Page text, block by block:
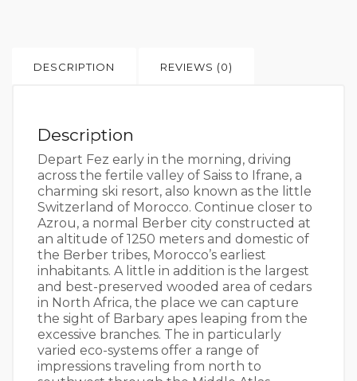
DESCRIPTION REVIEWS (0)
Description
Depart Fez early in the morning, driving
across the fertile valley of Saiss to Ifrane, a
charming ski resort, also known as the little
Switzerland of Morocco. Continue closer to
Azrou, a normal Berber city constructed at
an altitude of 1250 meters and domestic of
the Berber tribes, Morocco’s earliest
inhabitants. A little in addition is the largest
and best-preserved wooded area of cedars
in North Africa, the place we can capture
the sight of Barbary apes leaping from the
excessive branches. The in particularly
varied eco-systems offer a range of
impressions traveling from north to